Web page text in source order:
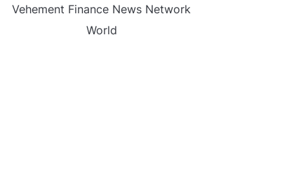
Vehement Finance News Network
World